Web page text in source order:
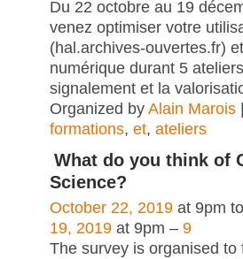
Du 22 octobre au 19
venez optimiser votre
(hal.archives-ouvertes.fr)
numérique durant 5
signalement et la
Organized by Alain Marois
formations, et, ateliers
What do you think of
Science?
October 22, 2019 at 9pm
19, 2019 at 9pm – 9
The survey is organised to